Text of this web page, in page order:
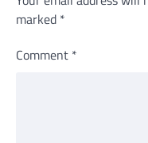
marked *
Comment *